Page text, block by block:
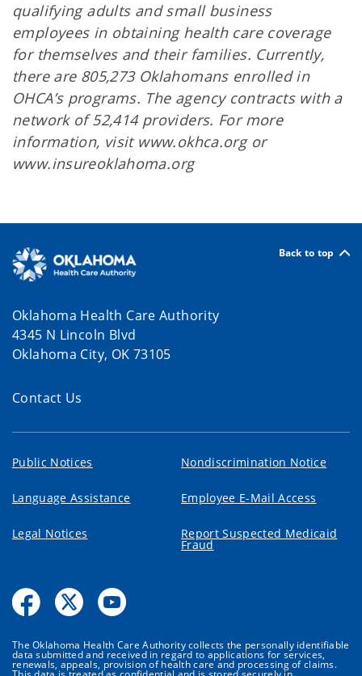
qualifying adults and small business
employees in obtaining health care coverage
for themselves and their families. Currently,
there are 805,273 Oklahomans enrolled in
OHCA’s programs. The agency contracts with a
network of 52,414 providers. For more
information, visit www.okhca.org or
www.insureoklahoma.org
Back to top
Oklahoma Health Care Authority
4345 N Lincoln Blvd
Oklahoma City, OK 73105
Contact Us
Public Notices Nondiscrimination Notice
Language Assistance Employee E-Mail Access
Legal Notices Report Suspected Medicaid
Fraud
The Oklahoma Health Care Authority collects the personally identifiable
data submitted and received in regard to applications for services,
renewals, appeals, provision of health care and processing of claims.